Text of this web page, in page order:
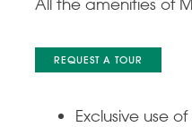
All the amenities of
REQUEST A TOUR
Exclusive use